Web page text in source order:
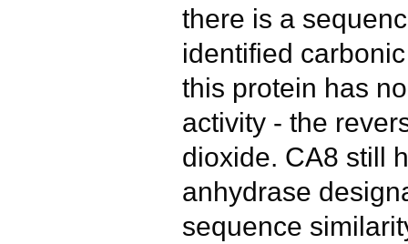
there is a
identified
this protein has
activity - the
dioxide. CA8 still
anhydrase
sequence